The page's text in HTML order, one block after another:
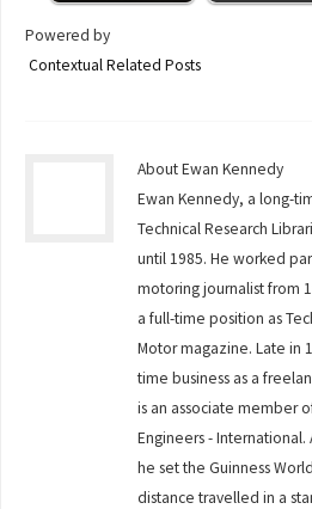
Powered by
Contextual Related Posts
About Ewan Kennedy
Ewan Kennedy, a long-
Technical Research
until 1985. He worked
motoring journalist from
a full-time position as
Motor magazine. Late in
time business as a
is an associate member
Engineers -
he set the Guinness
distance travelled in a